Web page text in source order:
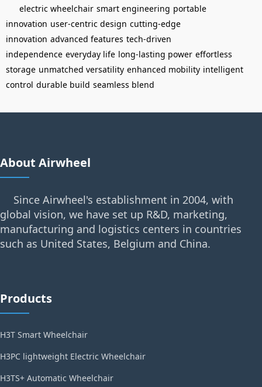
electric wheelchair smart engineering portable
innovation user-centric design cutting-edge
innovation advanced features tech-driven
independence everyday life long-lasting power effortless
storage unmatched versatility enhanced mobility intelligent
control durable build seamless blend
About Airwheel
Since Airwheel's establishment in 2004, with
global vision, we have set up R&D, marketing,
manufacturing and logistics centers in countries
such as United States, Belgium and China.
Products
H3T Smart Wheelchair
H3PC lightweight Electric Wheelchair
H3TS+ Automatic Wheelchair